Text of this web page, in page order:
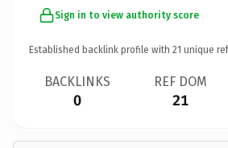
Sign in to view authority score
Established backlink profile with 21 unique
BACKLINKS
0
REF DOM
21